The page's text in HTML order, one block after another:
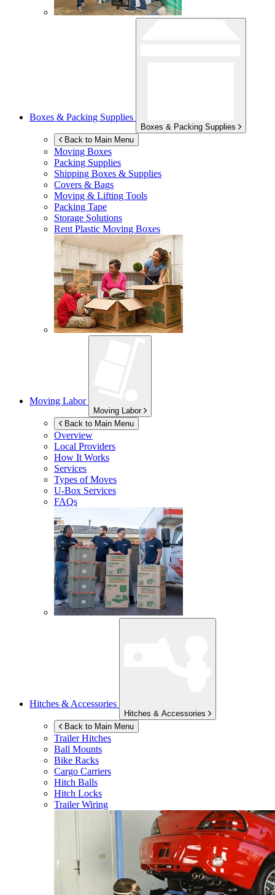
Boxes & Packing Supplies
Boxes & Packing Supplies
Back to Main Menu
Moving Boxes
Packing Supplies
Shipping Boxes & Supplies
Covers & Bags
Moving & Lifting Tools
Packing Tape
Storage Solutions
Rent Plastic Moving Boxes
Moving Labor
Moving Labor
Back to Main Menu
Overview
Local Providers
How It Works
Services
Types of Moves
U-Box Services
FAQs
Hitches & Accessories
Hitches & Accessories
Back to Main Menu
Trailer Hitches
Ball Mounts
Bike Racks
Cargo Carriers
Hitch Balls
Hitch Locks
Trailer Wiring